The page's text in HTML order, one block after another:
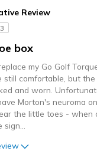
Review
3
box
my Go Golf
still comfortable, but
and worn.
Morton's neuroma
the little toes - when
sign